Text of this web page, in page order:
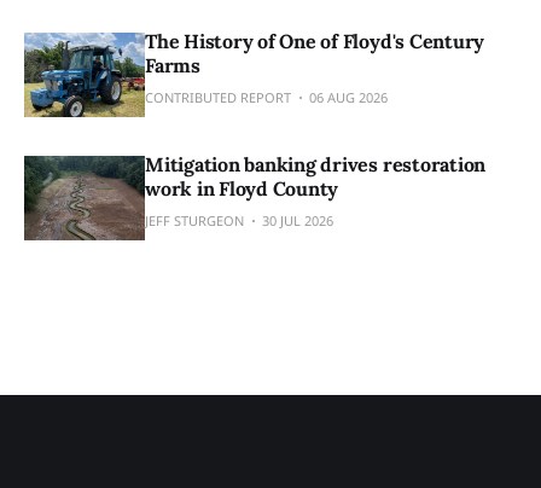
The History of One of Floyd's Century
Farms
CONTRIBUTED REPORT 06 AUG 2026
Mitigation banking drives restoration
work in Floyd County
JEFF STURGEON 30 JUL 2026